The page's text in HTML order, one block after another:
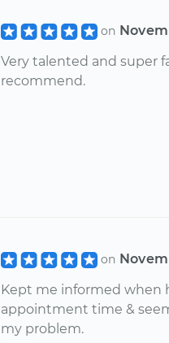
on
Very talented and super
recommend.
on
Kept me informed when
appointment time &
my problem.